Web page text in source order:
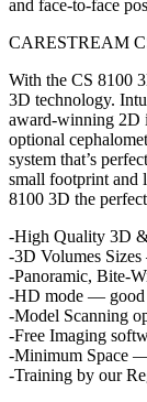
and face-to-face
CARESTREAM
With the CS 8100
3D technology.
award-winning 2D
optional
system that’s
small footprint and
8100 3D the
-High Quality 3D
-3D Volumes
-Panoramic, Bite-
-HD mode — good
-Model Scanning
-Free Imaging
-Minimum Space
-Training by our